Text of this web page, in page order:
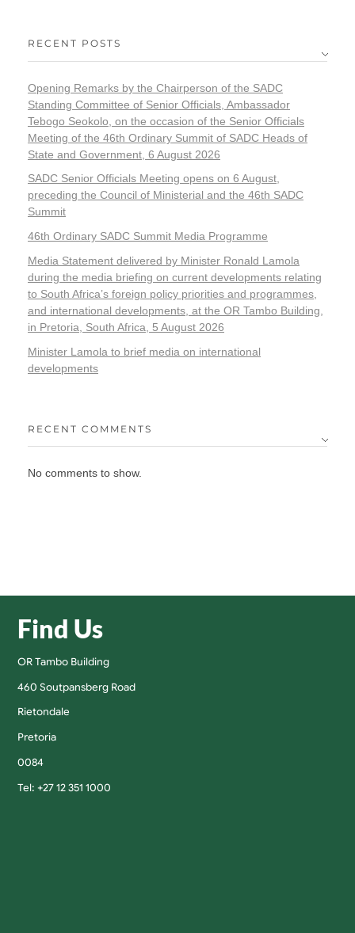
RECENT POSTS
Opening Remarks by the Chairperson of the SADC
Standing Committee of Senior Officials, Ambassador
Tebogo Seokolo, on the occasion of the Senior Officials
Meeting of the 46th Ordinary Summit of SADC Heads of
State and Government, 6 August 2026
SADC Senior Officials Meeting opens on 6 August,
preceding the Council of Ministerial and the 46th SADC
Summit
46th Ordinary SADC Summit Media Programme
Media Statement delivered by Minister Ronald Lamola
during the media briefing on current developments relating
to South Africa’s foreign policy priorities and programmes,
and international developments, at the OR Tambo Building,
in Pretoria, South Africa, 5 August 2026
Minister Lamola to brief media on international
developments
RECENT COMMENTS
No comments to show.
Find Us
OR Tambo Building
460 Soutpansberg Road
Rietondale
Pretoria
0084
Tel: +27 12 351 1000